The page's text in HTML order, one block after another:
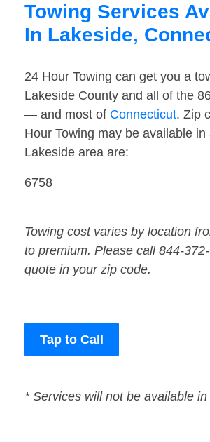
Towing Services
In Lakeside,
24 Hour Towing can get you a
Lakeside County and all of the
— and most of Connecticut. Zip
Hour Towing may be available
Lakeside area are:
6758
Towing cost varies by location
to premium. Please call 844-
quote in your zip code.
Tap to Call
* Services will not be available